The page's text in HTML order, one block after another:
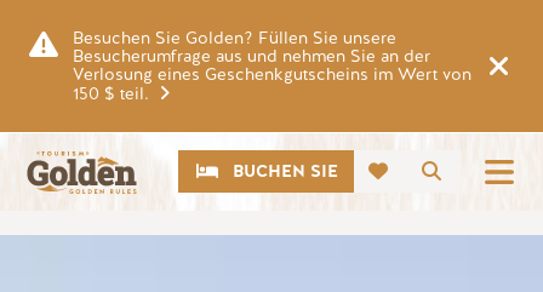
Besuchen Sie Golden? Füllen Sie unsere
Besucherumfrage aus und nehmen Sie an der
Verlosung eines Geschenkgutscheins im Wert von
150 $ teil.
Suche
CTABUCHEN SIE